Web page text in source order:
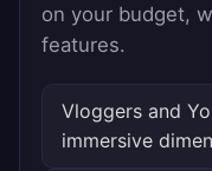
on your budget,
features.
Vloggers and
immersive